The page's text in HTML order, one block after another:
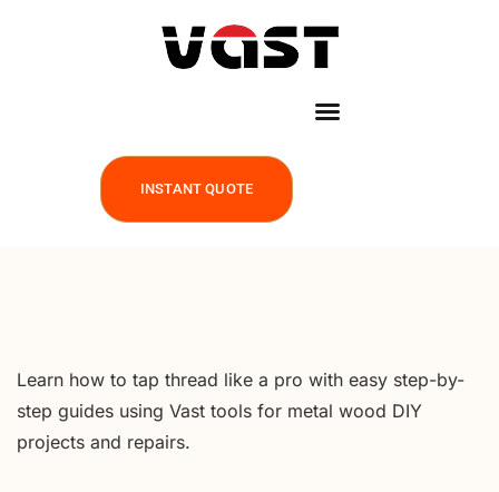
INSTANT QUOTE
Learn how to tap thread like a pro with easy step-by-
step guides using Vast tools for metal wood DIY
projects and repairs.